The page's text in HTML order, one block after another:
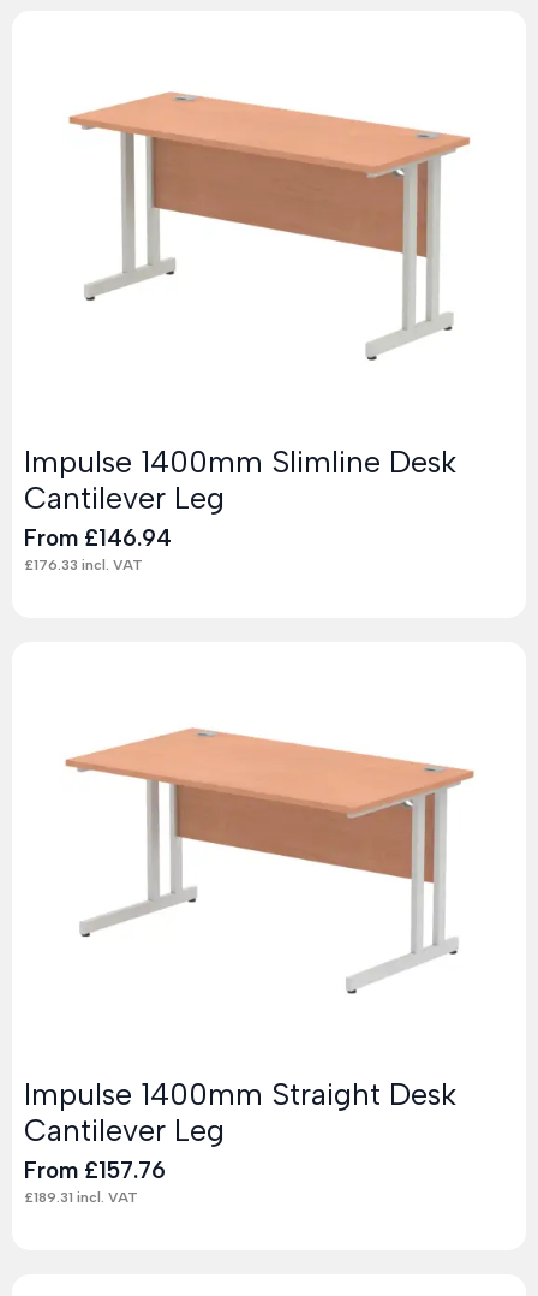
Impulse 1400mm Slimline Desk
Cantilever Leg
From £146.94
£176.33 incl. VAT
Impulse 1400mm Straight Desk
Cantilever Leg
From £157.76
£189.31 incl. VAT